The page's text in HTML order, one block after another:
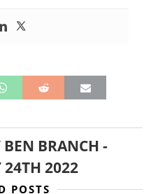
BEN BRANCH -
24TH 2022
POSTS